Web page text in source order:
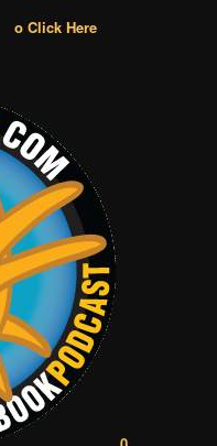
o Click Here